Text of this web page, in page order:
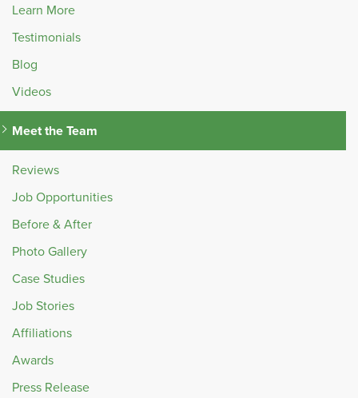
Learn More
Testimonials
Blog
Videos
Meet the Team
Reviews
Job Opportunities
Before & After
Photo Gallery
Case Studies
Job Stories
Affiliations
Awards
Press Release